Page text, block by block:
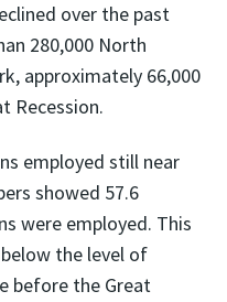
over the past
280,000 North
approximately 66,000
Recession.
employed still near
showed 57.6
were employed. This
the level of
before the Great